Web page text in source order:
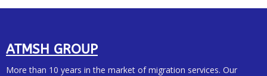
ATMSH GROUP
More than 10 years in the market of migration services. Our